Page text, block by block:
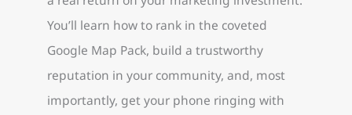
You’ll learn how to rank in the coveted
Google Map Pack, build a trustworthy
reputation in your community, and, most
importantly, get your phone ringing with